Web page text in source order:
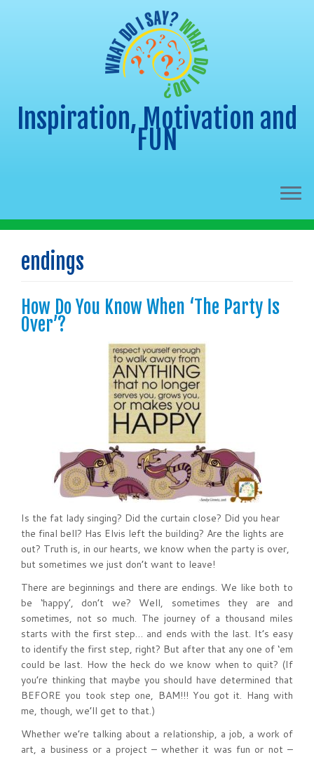
content
Inspiration, Motivation and
FUN
endings
How Do You Know When ‘The Party Is
Over’?
Is the fat lady singing? Did the curtain close? Did you hear
the final bell? Has Elvis left the building? Are the lights are
out? Truth is, in our hearts, we know when the party is over,
but sometimes we just don’t want to leave!
There are beginnings and there are endings. We like both to
be ‘happy’, don’t we? Well, sometimes they are and
sometimes, not so much. The journey of a thousand miles
starts with the first step… and ends with the last. It’s easy
to identify the first step, right? But after that any one of ‘em
could be last. How the heck do we know when to quit? (If
you’re thinking that maybe you should have determined that
BEFORE you took step one, BAM!!! You got it. Hang with
me, though, we’ll get to that.)
Whether we’re talking about a relationship, a job, a work of
art, a business or a project – whether it was fun or not –